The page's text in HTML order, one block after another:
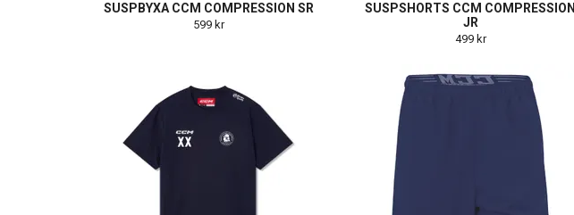
SUSPBYXA CCM COMPRESSION SR
599 kr
SUSPSHORTS CCM COMPRESSION
JR
499 kr